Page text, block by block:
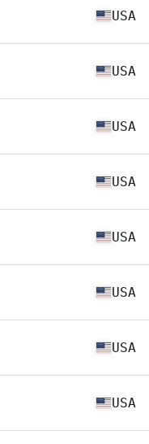
USA
USA
USA
USA
USA
USA
USA
USA